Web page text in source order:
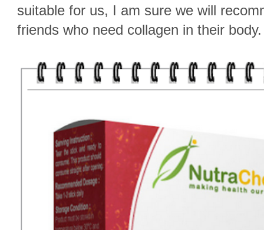
suitable for us, I am sure we will
friends who need collagen in their